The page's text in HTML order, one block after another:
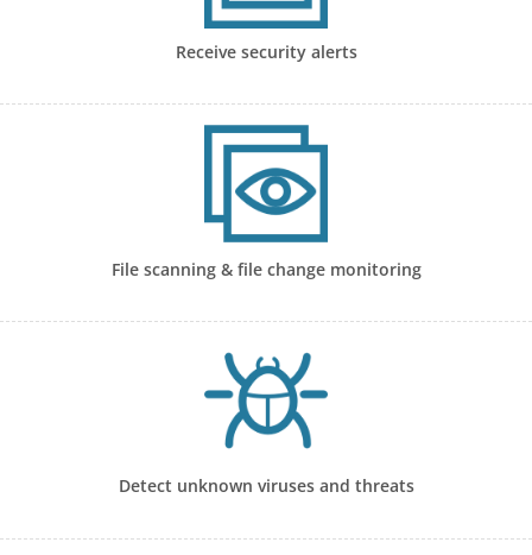
Receive security alerts
File scanning & file change monitoring
Detect unknown viruses and threats